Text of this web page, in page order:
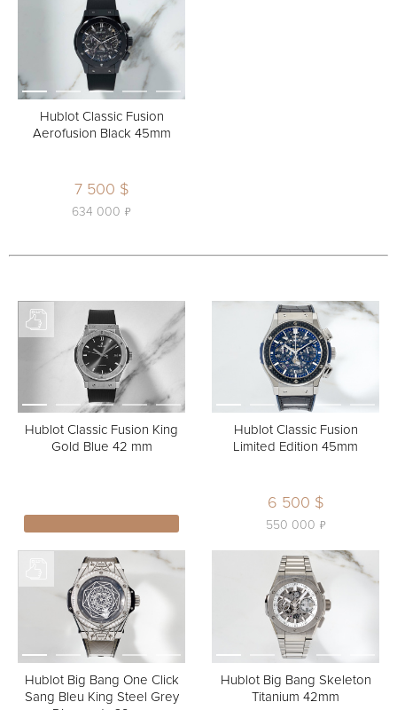
Hublot Classic Fusion
Aerofusion Black 45mm
7 500 $
634 000 ь
Hublot Classic Fusion King
Gold Blue 42 mm
Hublot Classic Fusion
Limited Edition 45mm
6 500 $
550 000 ь
Hublot Big Bang One Click
Sang Bleu King Steel Grey
Hublot Big Bang Skeleton
Titanium 42mm